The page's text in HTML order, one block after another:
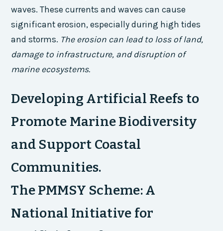
waves. These currents and waves can cause
significant erosion, especially during high tides
and storms. The erosion can lead to loss of land,
damage to infrastructure, and disruption of
marine ecosystems.
Developing Artificial Reefs to
Promote Marine Biodiversity
and Support Coastal
Communities.
The PMMSY Scheme: A
National Initiative for